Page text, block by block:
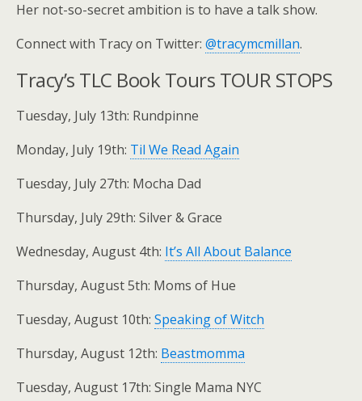
Her not-so-secret ambition is to have a talk show.
Connect with Tracy on Twitter: @tracymcmillan.
Tracy’s TLC Book Tours TOUR STOPS
Tuesday, July 13th: Rundpinne
Monday, July 19th: Til We Read Again
Tuesday, July 27th: Mocha Dad
Thursday, July 29th: Silver & Grace
Wednesday, August 4th: It’s All About Balance
Thursday, August 5th: Moms of Hue
Tuesday, August 10th: Speaking of Witch
Thursday, August 12th: Beastmomma
Tuesday, August 17th: Single Mama NYC